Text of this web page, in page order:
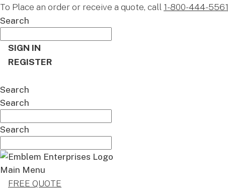
To Place an order or receive a quote, call 1-800-444-5561
Search
SIGN IN
REGISTER
Search
Search
Search
Main Menu
FREE QUOTE